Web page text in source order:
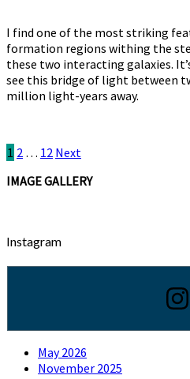
I find one of the most striking
formation regions withing the
these two interacting galaxies.
see this bridge of light between
million light-years away.
Posts
pagination
1 2 … 12 Next
IMAGE GALLERY
Instagram
May 2026
November 2025